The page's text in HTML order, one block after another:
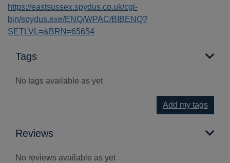
https://eastsussex.spydus.co.uk/cgi-
bin/spydus.exe/ENQ/WPAC/BIBENQ?
SETLVL=&BRN=65654
Tags
No tags available as yet
Add my tags
Reviews
No reviews available as yet